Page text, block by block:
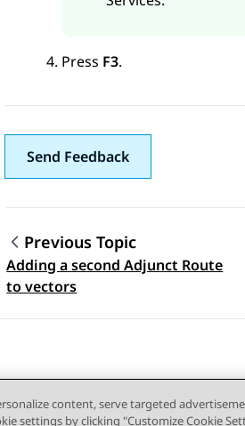
Press F3.
Send Feedback
Topic navigation
Previous Topic
Adding a second Adjunct Route
to vectors
content, serve targeted
settings by clicking "Customize Cookie